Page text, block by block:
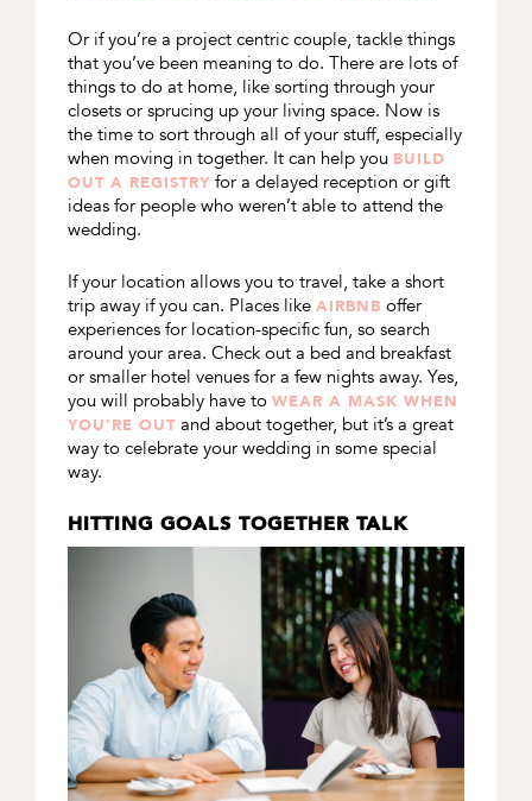
Or if you’re a project centric couple, tackle things
that you’ve been meaning to do. There are lots of
things to do at home, like sorting through your
closets or sprucing up your living space. Now is
the time to sort through all of your stuff, especially
when moving in together. It can help you BUILD
OUT A REGISTRYfor a delayed reception or gift
ideas for people who weren’t able to attend the
wedding.
If your location allows you to travel, take a short
trip away if you can. Places like AIRBNB offer
experiences for location-specific fun, so search
around your area. Check out a bed and breakfast
or smaller hotel venues for a few nights away. Yes,
you will probably have to WEAR A MASK WHEN
YOU’RE OUTand about together, but it’s a great
way to celebrate your wedding in some special
way.
HITTING GOALS TOGETHER TALK